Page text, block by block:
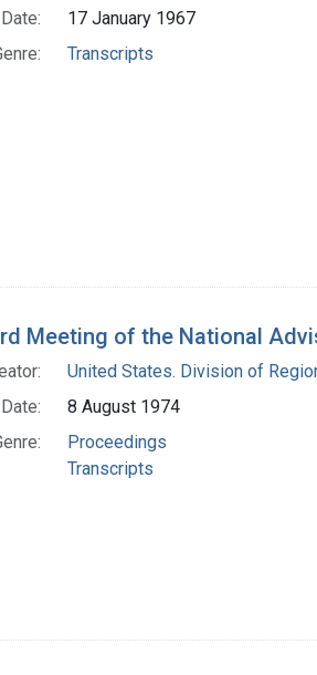
Date:
17 January 1967
Transcripts
Meeting of the National
United States. Division of
Date:
8 August 1974
Proceedings
Transcripts